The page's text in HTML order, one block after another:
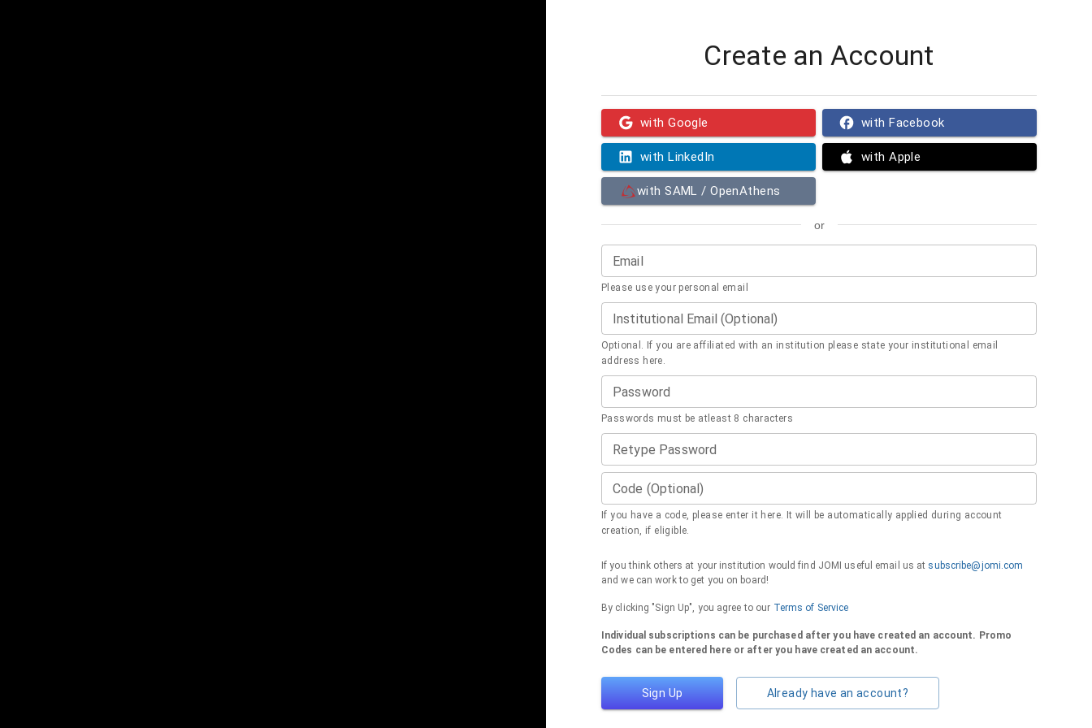
Create an Account
with Google with Facebook
with LinkedIn with Apple
with SAML / OpenAthens
or
Email
Please use your personal email
Institutional Email (Optional)
Optional. If you are affiliated with an institution please state your institutional email
address here.
Password
Passwords must be atleast 8 characters
Retype Password
Code (Optional)
If you have a code, please enter it here. It will be automatically applied during account
creation, if eligible.
If you think others at your institution would find JOMI useful email us at subscribe@jomi.com
and we can work to get you on board!
By clicking "Sign Up", you agree to our Terms of Service
Individual subscriptions can be purchased after you have created an account. Promo
Codes can be entered here or after you have created an account.
Sign Up Already have an account?